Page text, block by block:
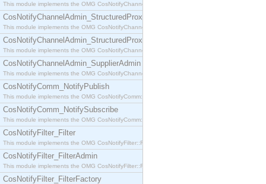
This module implements the OMG CosNotifyChannelAdmin::StructuredProxyPullSupplier
CosNotifyChannelAdmin_StructuredProxyPushConsumer
This module implements the OMG CosNotifyChannelAdmin::StructuredProxyPushConsumer
CosNotifyChannelAdmin_StructuredProxyPushSupplier
This module implements the OMG CosNotifyChannelAdmin::StructuredProxyPushSupplier
CosNotifyChannelAdmin_SupplierAdmin
This module implements the OMG CosNotifyChannelAdmin::SupplierAdmin interface.
CosNotifyComm_NotifyPublish
This module implements the OMG CosNotifyComm::NotifyPublish interface.
CosNotifyComm_NotifySubscribe
This module implements the OMG CosNotifyComm::NotifySubscribe interface.
CosNotifyFilter_Filter
This module implements the OMG CosNotifyFilter::Filter interface.
CosNotifyFilter_FilterAdmin
This module implements the OMG CosNotifyFilter::FilterAdmin interface.
CosNotifyFilter_FilterFactory